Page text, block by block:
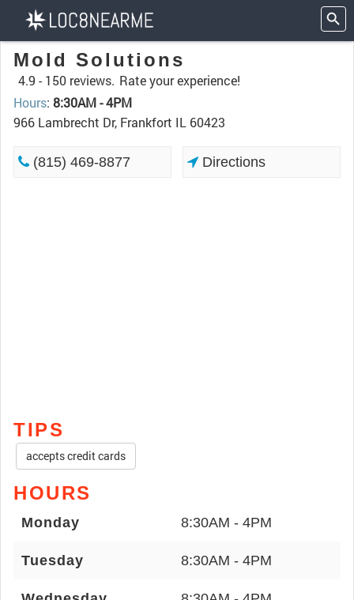
Mold Solutions
4.9 - 150 reviews. Rate your experience!
Hours: 8:30AM - 4PM
966 Lambrecht Dr, Frankfort IL 60423
(815) 469-8877 Directions
TIPS
accepts credit cards
HOURS
Monday 8:30AM - 4PM
Tuesday 8:30AM - 4PM